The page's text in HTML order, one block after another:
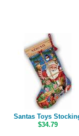
Santas Toys
$34.79